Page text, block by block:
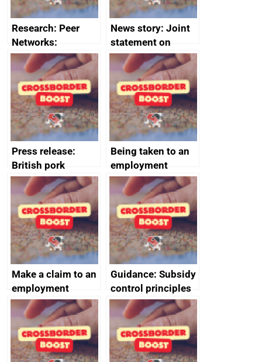
Research: Peer
Networks:
evaluation reports
News story: Joint
statement on
Australia-UK
offshore
decommissioning
cooperation
Press release:
British pork
producers to bring
home the bacon
Being taken to an
employment
tribunal
Make a claim to an
employment
tribunal
Guidance: Subsidy
control principles
assessment
guides